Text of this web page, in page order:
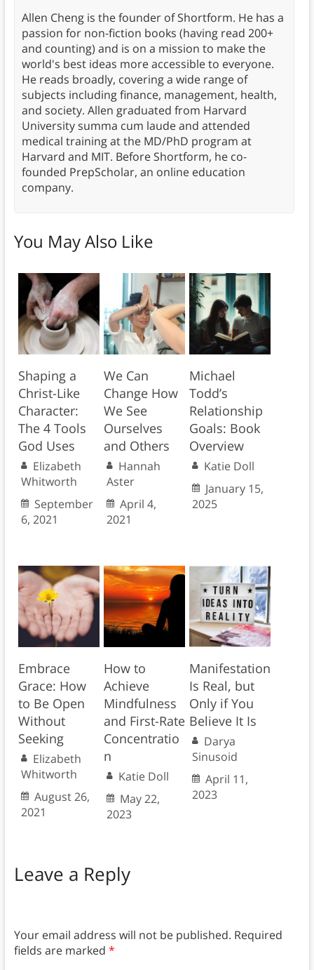
Allen Cheng is the founder of Shortform. He has a
passion for non-fiction books (having read 200+
and counting) and is on a mission to make the
world's best ideas more accessible to everyone.
He reads broadly, covering a wide range of
subjects including finance, management, health,
and society. Allen graduated from Harvard
University summa cum laude and attended
medical training at the MD/PhD program at
Harvard and MIT. Before Shortform, he co-
founded PrepScholar, an online education
company.
You May Also Like
Shaping a
Christ-Like
Character:
The 4 Tools
God Uses
Elizabeth
Whitworth
September
6, 2021
We Can
Change How
We See
Ourselves
and Others
Hannah
Aster
April 4,
2021
Michael
Todd’s
Relationship
Goals: Book
Overview
Katie Doll
January 15,
2025
Embrace
Grace: How
to Be Open
Without
Seeking
Elizabeth
Whitworth
August 26,
2021
How to
Achieve
Mindfulness
and First-Rate
Concentratio
n
Katie Doll
May 22,
2023
Manifestation
Is Real, but
Only if You
Believe It Is
Darya
Sinusoid
April 11,
2023
Leave a Reply
Your email address will not be published. Required
fields are marked *